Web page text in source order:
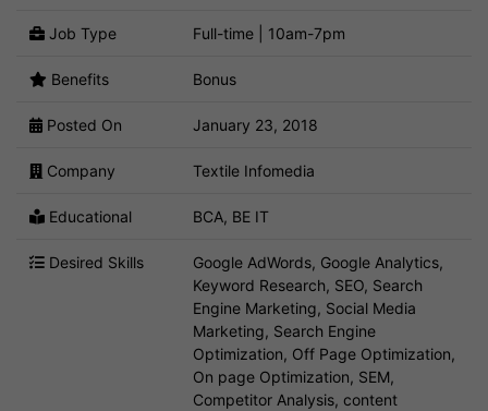
Job Type Full-time | 10am-7pm
Benefits Bonus
Posted On January 23, 2018
Company Textile Infomedia
Educational BCA, BE IT
Desired Skills
Google AdWords, Google Analytics,
Keyword Research, SEO, Search
Engine Marketing, Social Media
Marketing, Search Engine
Optimization, Off Page Optimization,
On page Optimization, SEM,
Competitor Analysis, content